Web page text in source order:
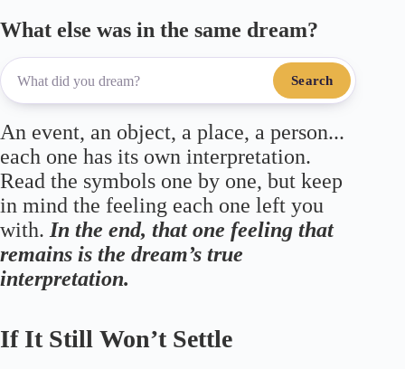
What else was in the same dream?
Search
An event, an object, a place, a person...
each one has its own interpretation.
Read the symbols one by one, but keep
in mind the feeling each one left you
with. In the end, that one feeling that
remains is the dream’s true
interpretation.
If It Still Won’t Settle